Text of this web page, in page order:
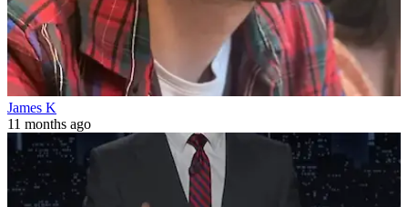
James K
11 months ago